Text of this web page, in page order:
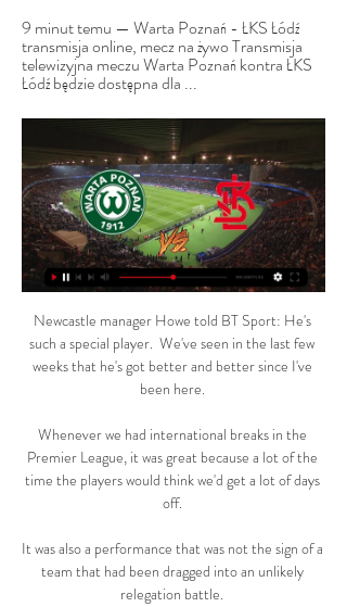
9 minut temu — Warta Poznań - ŁKS Łódź
transmisja online, mecz na żywo Transmisja
telewizyjna meczu Warta Poznań kontra ŁKS
Łódź będzie dostępna dla ...
Newcastle manager Howe told BT Sport: He's
such a special player.  We've seen in the last few
weeks that he's got better and better since I've
been here.
Whenever we had international breaks in the
Premier League, it was great because a lot of the
time the players would think we'd get a lot of days
off.
It was also a performance that was not the sign of a
team that had been dragged into an unlikely
relegation battle.